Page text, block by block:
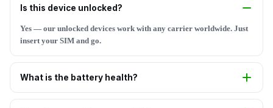
Is this device unlocked?
Yes — our unlocked devices work with any carrier worldwide. Just
insert your SIM and go.
What is the battery health?